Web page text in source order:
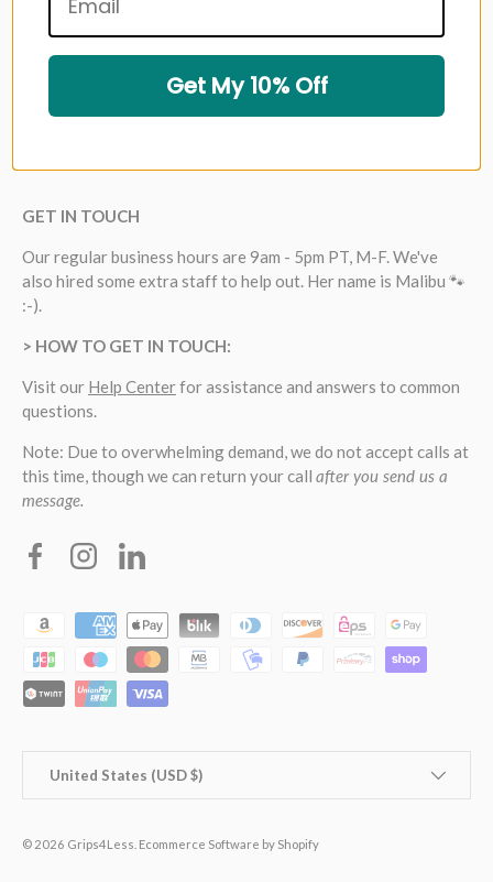
GET IN TOUCH
Our regular business hours are 9am - 5pm PT, M-F. We've
also hired some extra staff to help out. Her name is Malibu 🐾
:-).
> HOW TO GET IN TOUCH:
Visit our Help Centerfor assistance and answers to common
questions.
Note: Due to overwhelming demand, we do not accept calls at
this time, though we can return your call after you send us a
message.
FacebookInstagramLinkedin
Payment methods accepted
United States (USD $)
© 2026 Grips4Less Ecommerce Software by Shopify
Get My 10% Off